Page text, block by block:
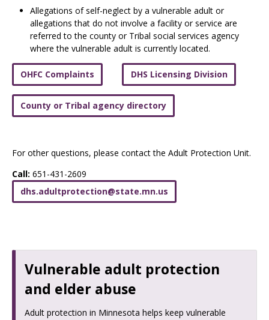
Allegations of self-neglect by a vulnerable adult or
allegations that do not involve a facility or service are
referred to the county or Tribal social services agency
where the vulnerable adult is currently located.
OHFC Complaints DHS Licensing Division
County or Tribal agency directory
For other questions, please contact the Adult Protection Unit.
Call: 651-431-2609
dhs.adultprotection@state.mn.us
Vulnerable adult protection
and elder abuse
Adult protection in Minnesota helps keep vulnerable